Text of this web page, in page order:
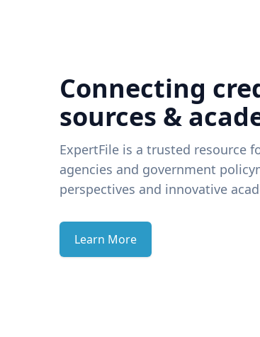
Connecting
sources &
ExpertFile is a trusted resource
agencies and government
perspectives and innovative
Learn More